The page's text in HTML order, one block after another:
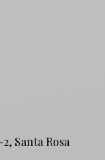
Santa Rosa